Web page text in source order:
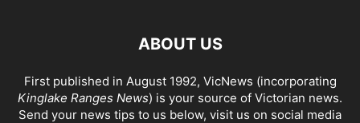
ABOUT US
First published in August 1992, VicNews (incorporating
Kinglake Ranges News) is your source of Victorian news.
Send your news tips to us below, visit us on social media